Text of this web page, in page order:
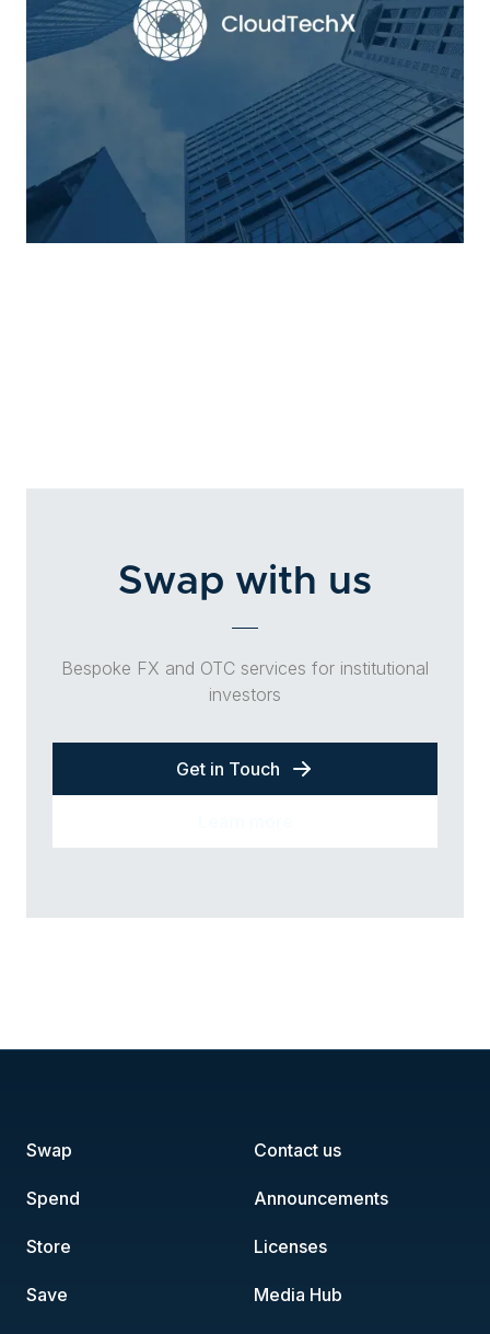
Swap with us
Bespoke FX and OTC services for institutional
investors
Get in Touch
Swap
Spend
Store
Save
Contact us
Announcements
Licenses
Media Hub